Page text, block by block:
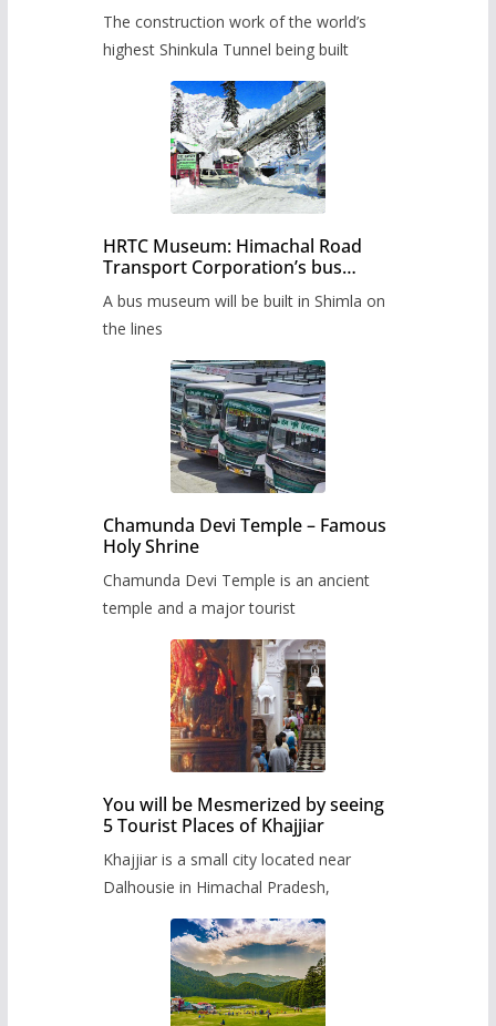
The construction work of the world’s
highest Shinkula Tunnel being built
HRTC Museum: Himachal Road
Transport Corporation’s bus
A bus museum will be built in Shimla on
the lines
Chamunda Devi Temple – Famous
Holy Shrine
Chamunda Devi Temple is an ancient
temple and a major tourist
You will be Mesmerized by seeing
5 Tourist Places of Khajjiar
Khajjiar is a small city located near
Dalhousie in Himachal Pradesh,